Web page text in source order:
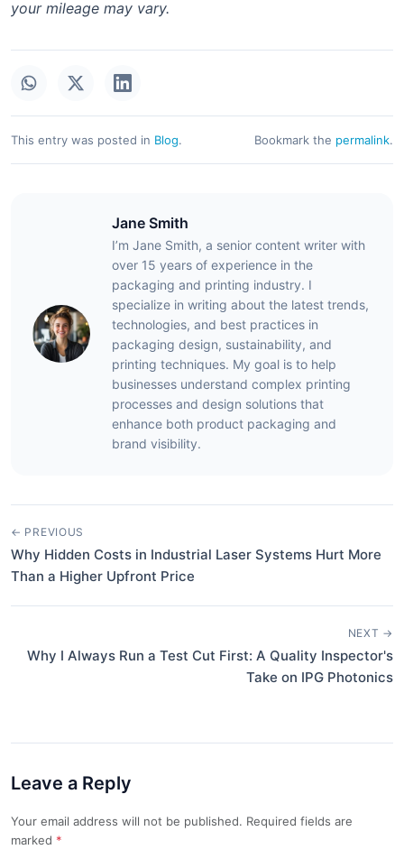
your mileage may vary.
This entry was posted in Blog. Bookmark the permalink.
Jane Smith
I’m Jane Smith, a senior content writer with
over 15 years of experience in the
packaging and printing industry. I
specialize in writing about the latest trends,
technologies, and best practices in
packaging design, sustainability, and
printing techniques. My goal is to help
businesses understand complex printing
processes and design solutions that
enhance both product packaging and
brand visibility.
← PREVIOUS
Why Hidden Costs in Industrial Laser Systems Hurt More
Than a Higher Upfront Price
NEXT →
Why I Always Run a Test Cut First: A Quality Inspector's
Take on IPG Photonics
Leave a Reply
Your email address will not be published. Required fields are
marked *